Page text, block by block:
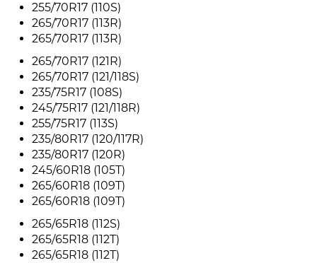
255/70R17 (110S)
265/70R17 (113R)
265/70R17 (113R)
265/70R17 (121R)
265/70R17 (121/118S)
235/75R17 (108S)
245/75R17 (121/118R)
255/75R17 (113S)
235/80R17 (120/117R)
235/80R17 (120R)
245/60R18 (105T)
265/60R18 (109T)
265/60R18 (109T)
265/65R18 (112S)
265/65R18 (112T)
265/65R18 (112T)